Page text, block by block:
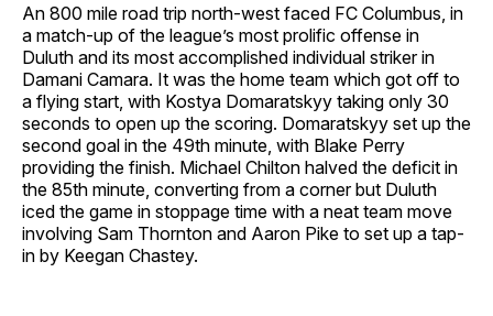
An 800 mile road trip north-west faced FC Columbus, in
a match-up of the league’s most prolific offense in
Duluth and its most accomplished individual striker in
Damani Camara. It was the home team which got off to
a flying start, with Kostya Domaratskyy taking only 30
seconds to open up the scoring. Domaratskyy set up the
second goal in the 49th minute, with Blake Perry
providing the finish. Michael Chilton halved the deficit in
the 85th minute, converting from a corner but Duluth
iced the game in stoppage time with a neat team move
involving Sam Thornton and Aaron Pike to set up a tap-
in by Keegan Chastey.